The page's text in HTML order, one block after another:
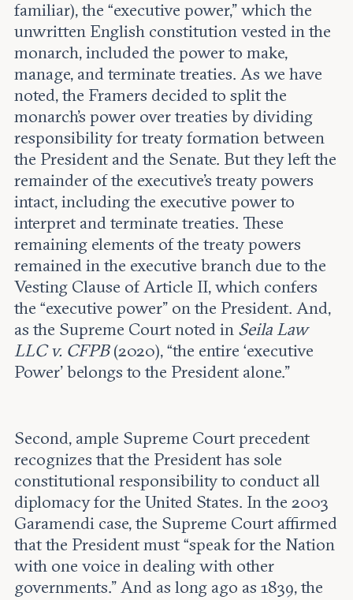
familiar), the “executive power,” which the
unwritten English constitution vested in the
monarch, included the power to make,
manage, and terminate treaties. As we have
noted, the Framers decided to split the
monarch’s power over treaties by dividing
responsibility for treaty formation between
the President and the Senate. But they left the
remainder of the executive’s treaty powers
intact, including the executive power to
interpret and terminate treaties. These
remaining elements of the treaty powers
remained in the executive branch due to the
Vesting Clause of Article II, which confers
the “executive power” on the President. And,
as the Supreme Court noted in Seila Law
LLC v. CFPB(2020), “the entire ‘executive
Power’ belongs to the President alone.”
Second, ample Supreme Court precedent
recognizes that the President has sole
constitutional responsibility to conduct all
diplomacy for the United States. In the 2003
Garamendi case, the Supreme Court affirmed
that the President must “speak for the Nation
with one voice in dealing with other
governments.” And as long ago as 1839, the